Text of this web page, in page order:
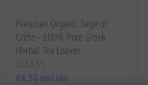
Premium Organic Sage of
Crete - 100% Pure Greek
Herbal Tea Leaves
€4.50 excl tax